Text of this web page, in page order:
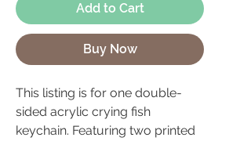
Add to Cart
Buy Now
This listing is for one double-
sided acrylic crying fish
keychain. Featuring two printed